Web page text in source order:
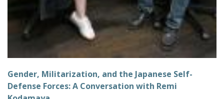
Gender, Militarization, and the Japanese Self-
Defense Forces: A Conversation with Remi